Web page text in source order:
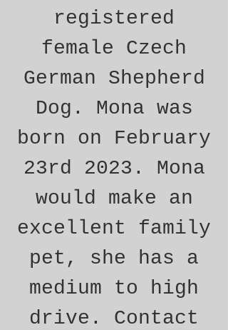
registered
female Czech
German Shepherd
Dog. Mona was
born on February
23rd 2023. Mona
would make an
excellent family
pet, she has a
medium to high
drive. Contact